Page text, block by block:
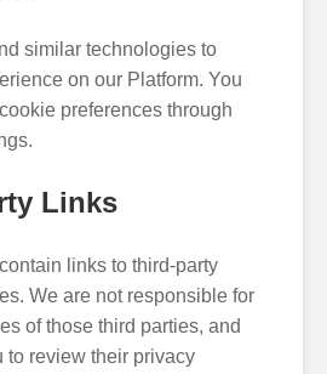
similar technologies to
on our Platform. You
preferences through
Links
links to third-party
We are not responsible for
of those third parties, and
to review their privacy